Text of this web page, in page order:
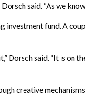
said. “As we
fund. A
Dorsch said. “It is
creative